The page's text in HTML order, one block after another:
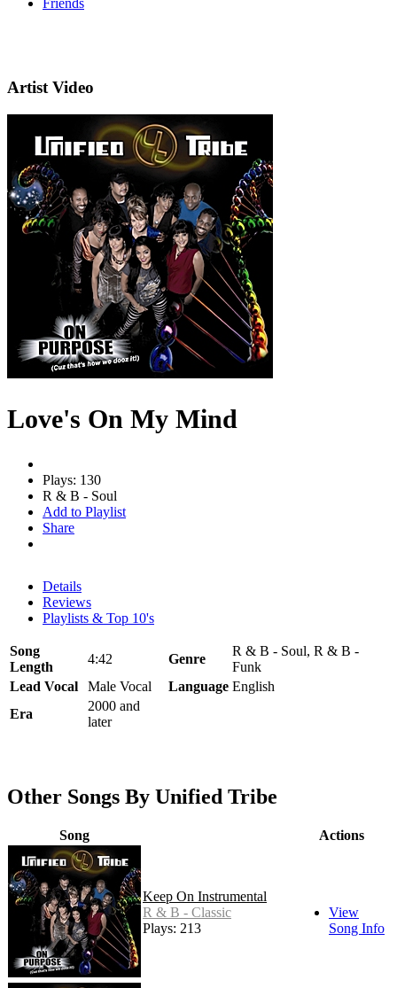
Friends
Artist Video
Love's On My Mind
Plays: 130
R & B - Soul
Add to Playlist
Share
Details
Reviews
Playlists & Top 10's
Song
Length
4:42 Genre
R & B - Soul, R & B -
Funk
Lead Vocal
Male Vocal Language English
Era
2000 and
later
Other Songs By Unified Tribe
Song Actions
Keep On Instrumental
R & B - Classic
Plays: 213
View
Song Info